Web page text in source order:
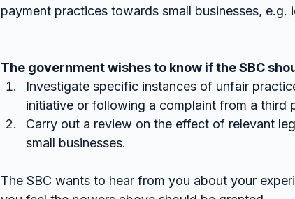
payment practices towards small businesses, e.g.
The government wishes to know if the SBC
Investigate specific instances of unfair
initiative or following a complaint from a third
Carry out a review on the effect of relevant
small businesses.
The SBC wants to hear from you about your